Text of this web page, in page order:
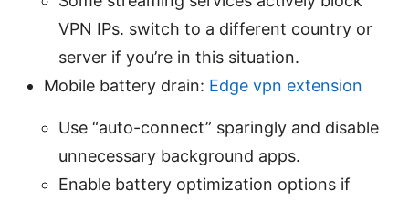
VPN IPs. switch to a different country or
server if you’re in this situation.
Mobile battery drain: Edge vpn extension
Use “auto-connect” sparingly and disable
unnecessary background apps.
Enable battery optimization options if